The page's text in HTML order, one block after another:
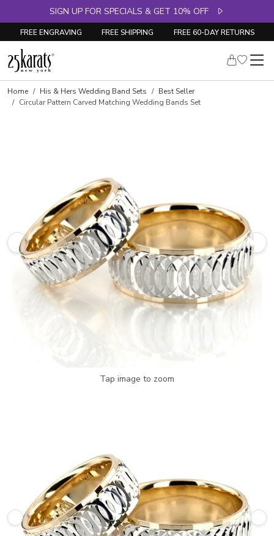
SIGN UP FOR SPECIALS & GET 10% OFF
FREE ENGRAVING FREE SHIPPING FREE 60-DAY RETURNS
Home His & Hers Wedding Band Sets
Best Seller
Circular Pattern Carved Matching Wedding Bands Set
Tap image to zoom